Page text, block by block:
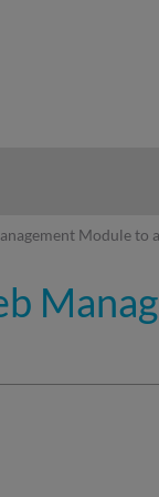
Module to